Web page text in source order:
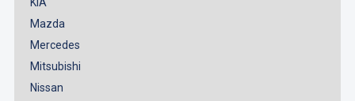
Mazda
Mercedes
Mitsubishi
Nissan